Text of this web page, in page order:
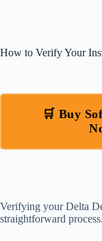
How to Verify Your
🛒 Buy
Verifying your Delta
straightforward